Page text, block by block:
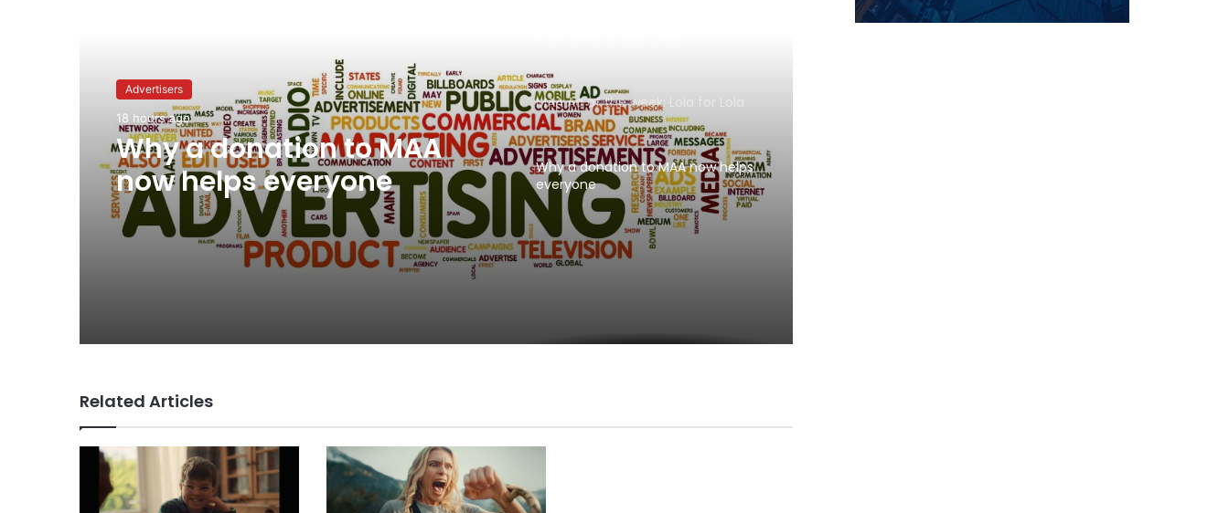
Advertisers
18 hours ago
Why a donation to MAA
now helps everyone
MAA Ad of the week: Lola for Lola
Why a donation to MAA now helps
everyone
Related Articles